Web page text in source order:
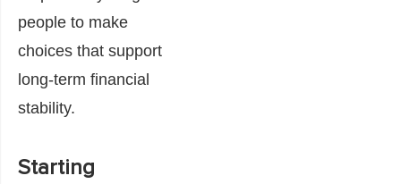
people to make
choices that support
long-term financial
stability.
Starting